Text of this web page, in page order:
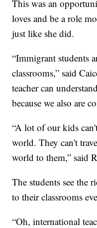
This was an
loves and be a role
just like she did.
“Immigrant students
classrooms,” said
teacher can
because we also are
“A lot of our kids
world. They can't
world to them,” said
The students see the
to their classrooms
“Oh, international